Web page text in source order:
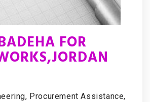
FOR
Procurement Assistance,